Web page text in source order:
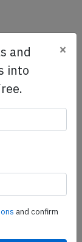
receive
and
into
×
and confirm